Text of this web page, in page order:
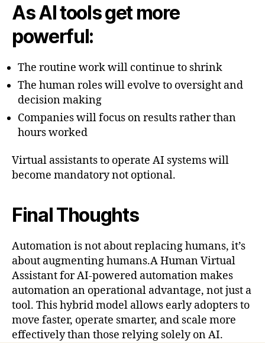
As AI tools get more
powerful:
The routine work will continue to shrink
The human roles will evolve to oversight and
decision making
Companies will focus on results rather than
hours worked
Virtual assistants to operate AI systems will
become mandatory not optional.
Final Thoughts
Automation is not about replacing humans, it’s
about augmenting humans.A Human Virtual
Assistant for AI-powered automation makes
automation an operational advantage, not just a
tool. This hybrid model allows early adopters to
move faster, operate smarter, and scale more
effectively than those relying solely on AI.